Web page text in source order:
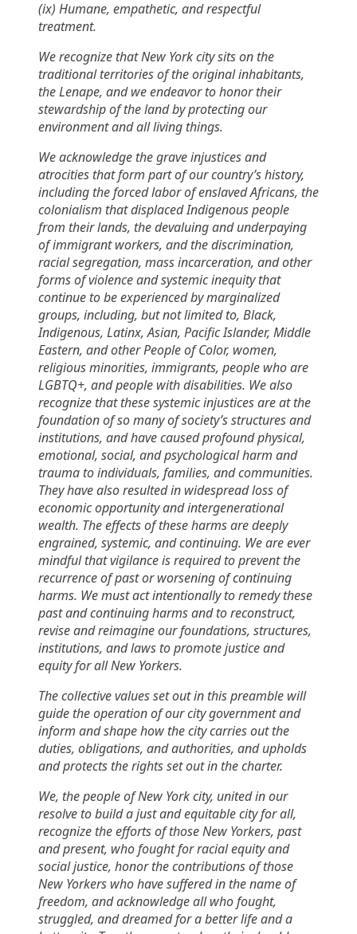
(ix) Humane, empathetic, and respectful
treatment.
We recognize that New York city sits on the
traditional territories of the original inhabitants,
the Lenape, and we endeavor to honor their
stewardship of the land by protecting our
environment and all living things.
We acknowledge the grave injustices and
atrocities that form part of our country’s history,
including the forced labor of enslaved Africans, the
colonialism that displaced Indigenous people
from their lands, the devaluing and underpaying
of immigrant workers, and the discrimination,
racial segregation, mass incarceration, and other
forms of violence and systemic inequity that
continue to be experienced by marginalized
groups, including, but not limited to, Black,
Indigenous, Latinx, Asian, Pacific Islander, Middle
Eastern, and other People of Color, women,
religious minorities, immigrants, people who are
LGBTQ+, and people with disabilities. We also
recognize that these systemic injustices are at the
foundation of so many of society’s structures and
institutions, and have caused profound physical,
emotional, social, and psychological harm and
trauma to individuals, families, and communities.
They have also resulted in widespread loss of
economic opportunity and intergenerational
wealth. The effects of these harms are deeply
engrained, systemic, and continuing. We are ever
mindful that vigilance is required to prevent the
recurrence of past or worsening of continuing
harms. We must act intentionally to remedy these
past and continuing harms and to reconstruct,
revise and reimagine our foundations, structures,
institutions, and laws to promote justice and
equity for all New Yorkers.
The collective values set out in this preamble will
guide the operation of our city government and
inform and shape how the city carries out the
duties, obligations, and authorities, and upholds
and protects the rights set out in the charter.
We, the people of New York city, united in our
resolve to build a just and equitable city for all,
recognize the efforts of those New Yorkers, past
and present, who fought for racial equity and
social justice, honor the contributions of those
New Yorkers who have suffered in the name of
freedom, and acknowledge all who fought,
struggled, and dreamed for a better life and a